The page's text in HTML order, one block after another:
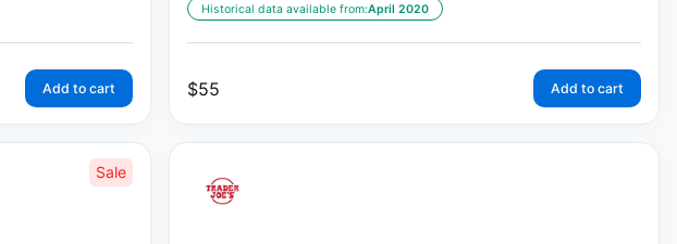
Add to cart
Historical data available from:April 2020
$55 Add to cart
Sale